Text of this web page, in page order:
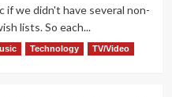
we didn't have several non-
lists. So each...
Technology
TV/Video